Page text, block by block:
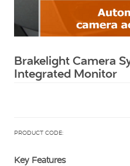
Squarell
Brakelight Camera
Integrated Monitor
PRODUCT CODE:
Key Features